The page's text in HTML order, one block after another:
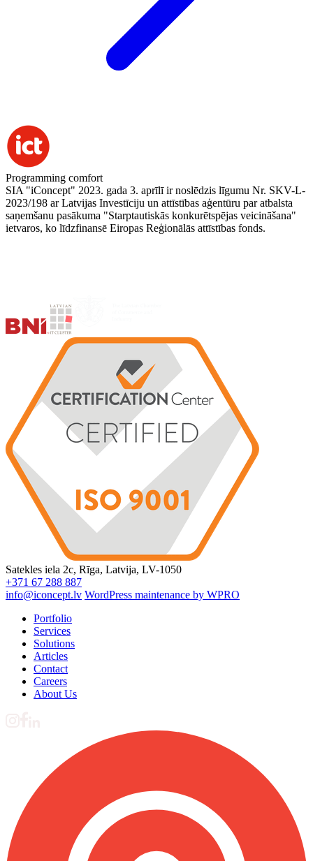
Programming comfort
SIA "iConcept" 2023. gada 3. aprīlī ir noslēdzis līgumu Nr. SKV-L-
2023/198 ar Latvijas Investīciju un attīstības aģentūru par atbalsta
saņemšanu pasākuma "Starptautiskās konkurētspējas veicināšana"
ietvaros, ko līdzfinansē Eiropas Reģionālās attīstības fonds.
Satekles iela 2c, Rīga, Latvija, LV-1050
+371 67 288 887
info@iconcept.lv WordPress maintenance by WPRO
Portfolio
Services
Solutions
Articles
Contact
Careers
About Us